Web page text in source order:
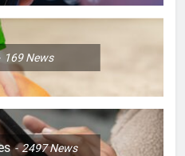
169News
2497News